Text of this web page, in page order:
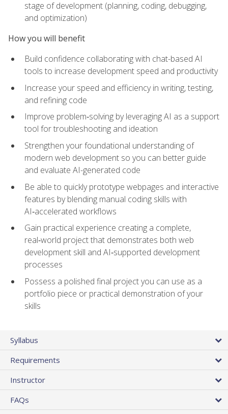
stage of development (planning, coding, debugging,
and optimization)
How you will benefit
Build confidence collaborating with chat-based AI
tools to increase development speed and productivity
Increase your speed and efficiency in writing, testing,
and refining code
Improve problem‑solving by leveraging AI as a support
tool for troubleshooting and ideation
Strengthen your foundational understanding of
modern web development so you can better guide
and evaluate AI-generated code
Be able to quickly prototype webpages and interactive
features by blending manual coding skills with
AI‑accelerated workflows
Gain practical experience creating a complete,
real‑world project that demonstrates both web
development skill and AI‑supported development
processes
Possess a polished final project you can use as a
portfolio piece or practical demonstration of your
skills
Syllabus
Requirements
Instructor
FAQs